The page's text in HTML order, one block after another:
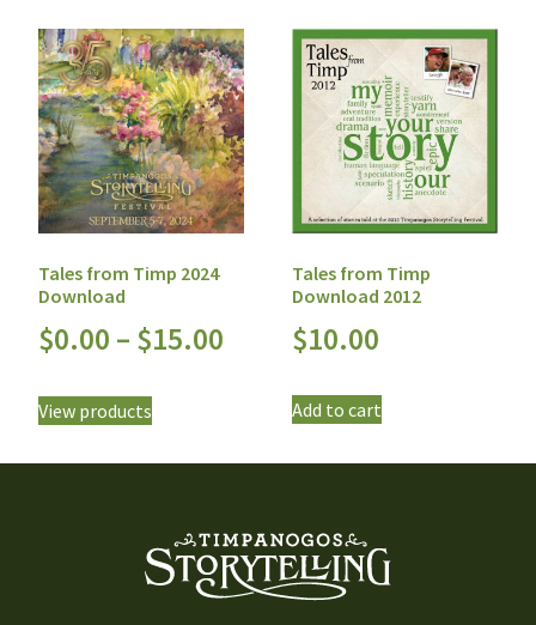
Tales from Timp 2024
Download
$0.00 – $15.00
View products
Tales from Timp
Download 2012
$10.00
Add to cart